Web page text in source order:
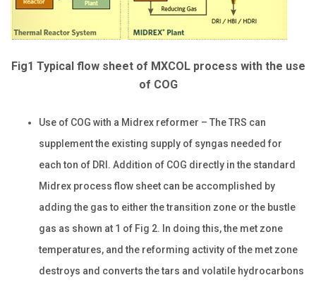
Fig1 Typical flow sheet of MXCOL process with the use
of COG
Use of COG with a Midrex reformer – The TRS can
supplement the existing supply of syngas needed for
each ton of DRI. Addition of COG directly in the standard
Midrex process flow sheet can be accomplished by
adding the gas to either the transition zone or the bustle
gas as shown at 1 of Fig 2. In doing this, the met zone
temperatures, and the reforming activity of the met zone
destroys and converts the tars and volatile hydrocarbons